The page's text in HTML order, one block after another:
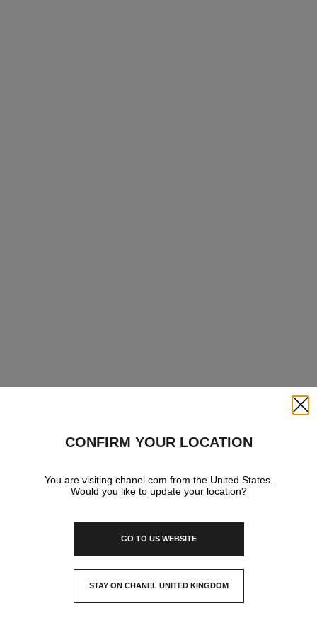
CONFIRM YOUR LOCATION
You are visiting chanel.com from the United States.
Would you like to update your location?
GO TO US WEBSITE
STAY ON CHANEL UNITED KINGDOM